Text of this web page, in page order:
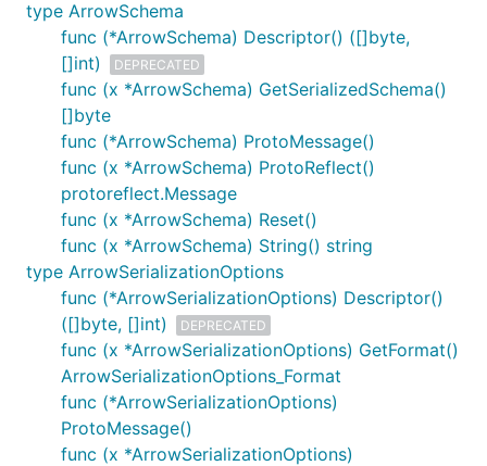
type ArrowSchema
func (*ArrowSchema) Descriptor() ([]byte,
[]int)
DEPRECATED
func (x *ArrowSchema) GetSerializedSchema()
[]byte
func (*ArrowSchema) ProtoMessage()
func (x *ArrowSchema) ProtoReflect()
protoreflect.Message
func (x *ArrowSchema) Reset()
func (x *ArrowSchema) String() string
type ArrowSerializationOptions
func (*ArrowSerializationOptions) Descriptor()
([]byte, []int)
DEPRECATED
func (x *ArrowSerializationOptions) GetFormat()
ArrowSerializationOptions_Format
func (*ArrowSerializationOptions)
ProtoMessage()
func (x *ArrowSerializationOptions)